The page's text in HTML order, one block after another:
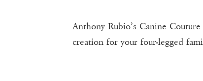
Anthony Rubio’s Canine
creation for your four-legged